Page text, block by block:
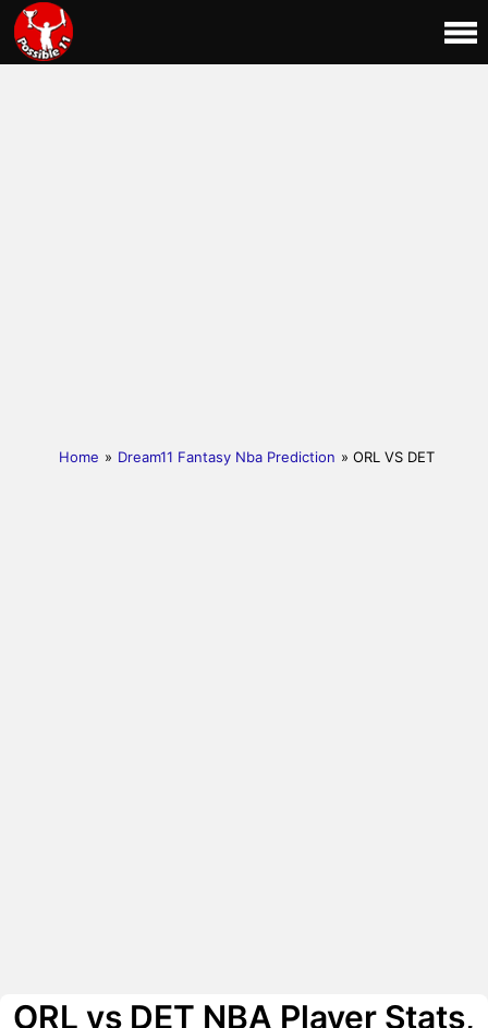
Home » Dream11 Fantasy Nba Prediction » ORL VS DET
ORL vs DET NBA Player Stats,